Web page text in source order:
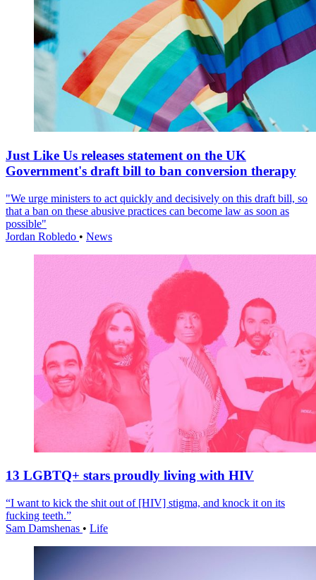
Just Like Us releases statement on the UK
Government's draft bill to ban conversion therapy
"We urge ministers to act quickly and decisively on this draft bill, so
that a ban on these abusive practices can become law as soon as
possible"
Jordan Robledo • News
13 LGBTQ+ stars proudly living with HIV
“I want to kick the shit out of [HIV] stigma, and knock it on its
fucking teeth.”
Sam Damshenas • Life